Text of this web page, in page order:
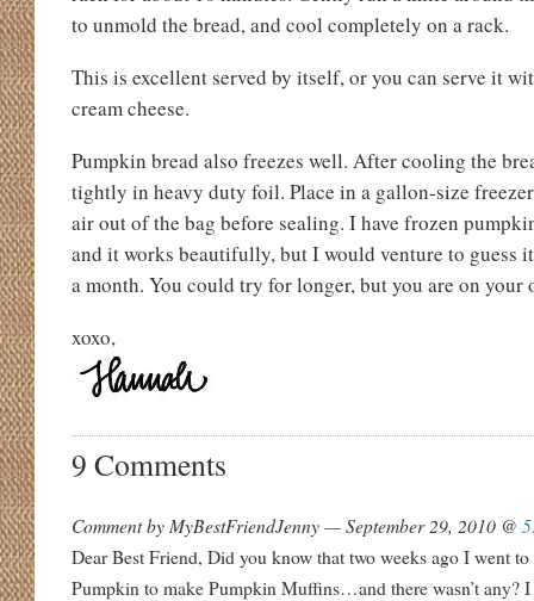
to unmold the bread, and cool completely on a rack.
This is excellent served by itself, or you can serve it
cream cheese.
Pumpkin bread also freezes well. After cooling the
tightly in heavy duty foil. Place in a gallon-size
air out of the bag before sealing. I have frozen
and it works beautifully, but I would venture to guess
a month. You could try for longer, but you are on your
xoxo,
9 Comments
Comment by MyBestFriendJenny — September 29, 2010 @
Dear Best Friend, Did you know that two weeks ago I went
Pumpkin to make Pumpkin Muffins…and there wasn’t any?